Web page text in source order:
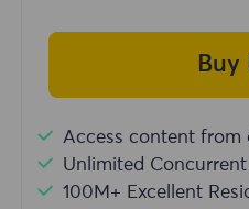
Buy
Access content from
Unlimited Concurrent
100M+ Excellent